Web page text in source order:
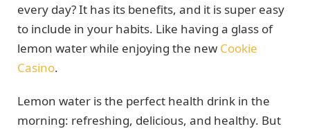
every day? It has its benefits, and it is super easy
to include in your habits. Like having a glass of
lemon water while enjoying the new Cookie
Casino.
Lemon water is the perfect health drink in the
morning: refreshing, delicious, and healthy. But